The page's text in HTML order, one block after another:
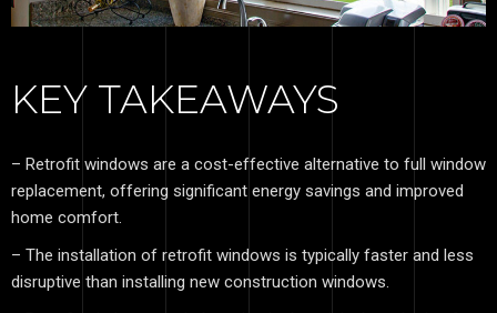
KEY TAKEAWAYS
– Retrofit windows are a cost-effective alternative to full window
replacement, offering significant energy savings and improved
home comfort.
– The installation of retrofit windows is typically faster and less
disruptive than installing new construction windows.